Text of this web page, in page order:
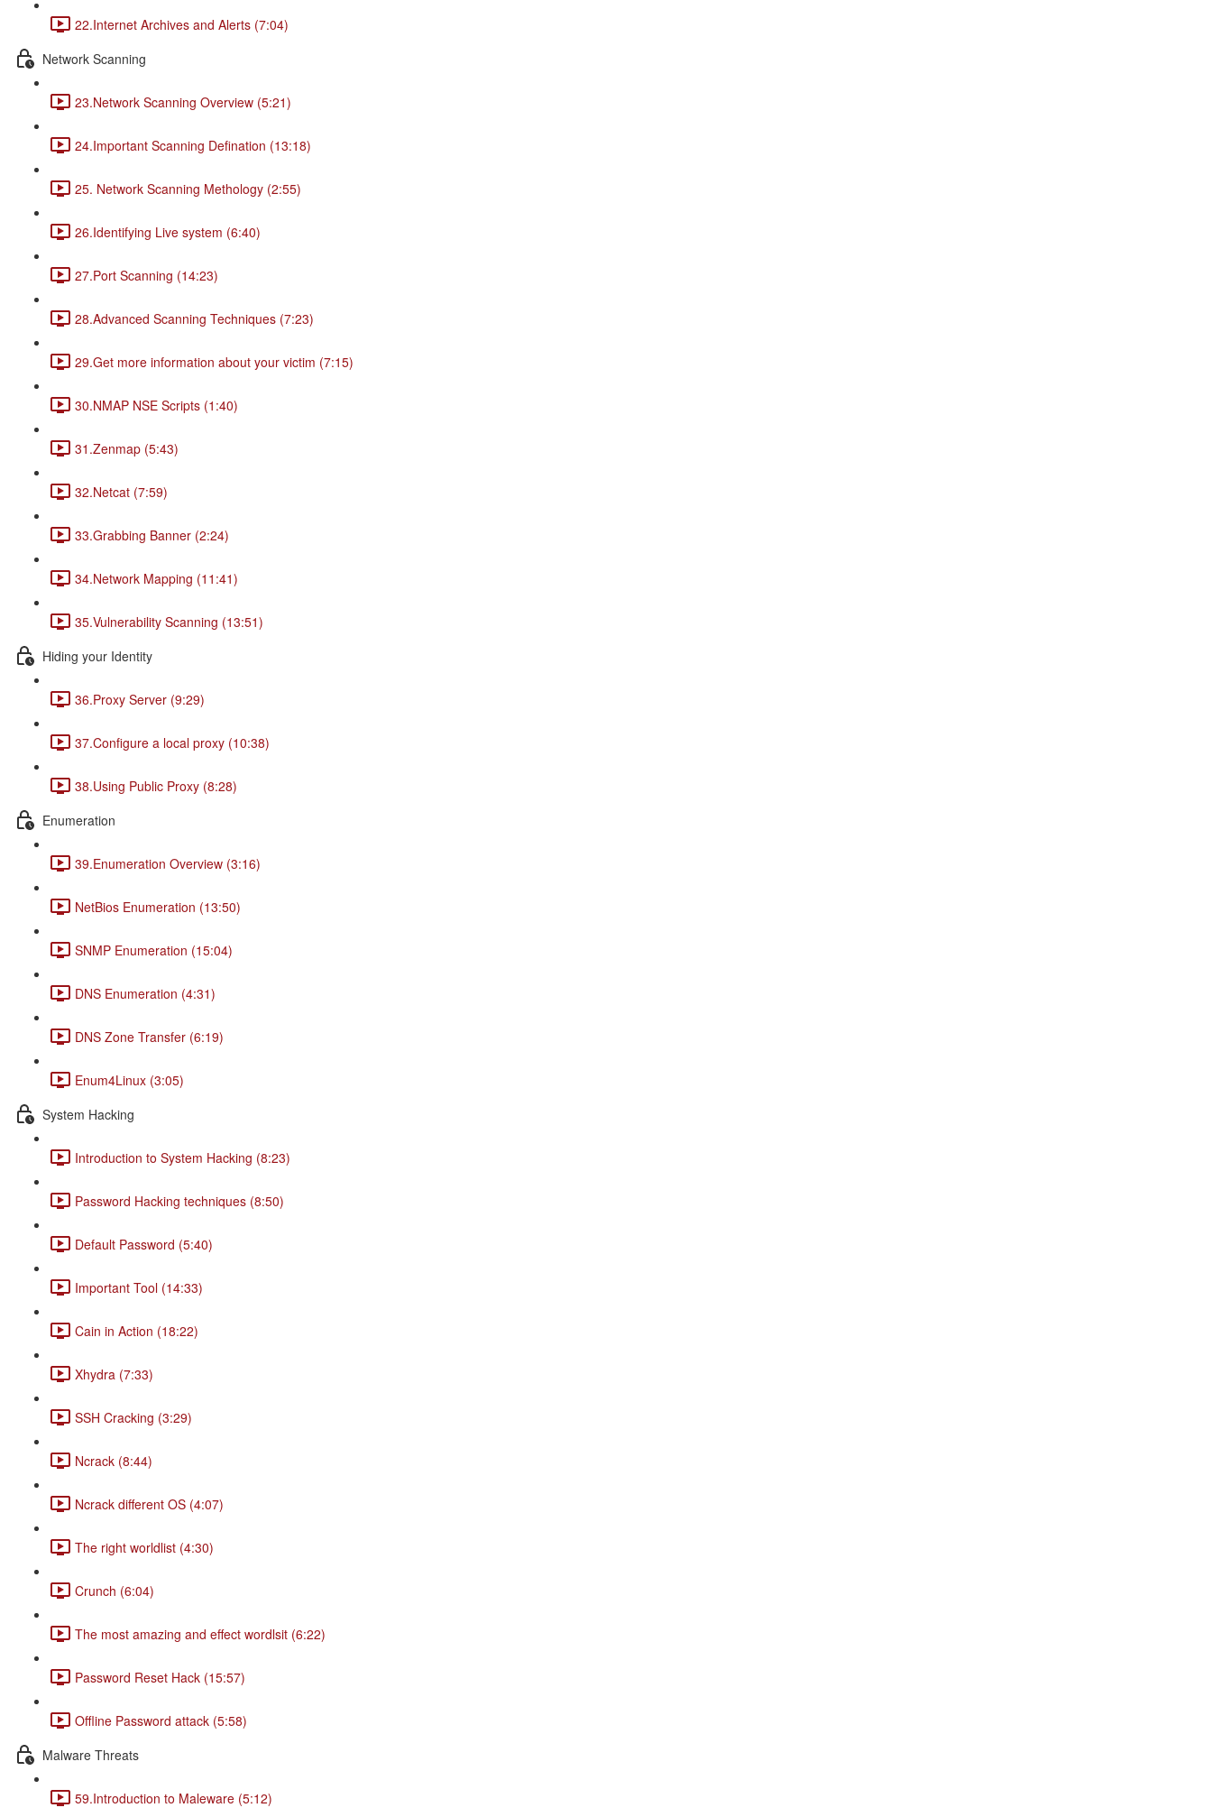
22.Internet Archives and Alerts (7:04)
Network Scanning
23.Network Scanning Overview (5:21)
24.Important Scanning Defination (13:18)
25. Network Scanning Methology (2:55)
26.Identifying Live system (6:40)
27.Port Scanning (14:23)
28.Advanced Scanning Techniques (7:23)
29.Get more information about your victim (7:15)
30.NMAP NSE Scripts (1:40)
31.Zenmap (5:43)
32.Netcat (7:59)
33.Grabbing Banner (2:24)
34.Network Mapping (11:41)
35.Vulnerability Scanning (13:51)
Hiding your Identity
36.Proxy Server (9:29)
37.Configure a local proxy (10:38)
38.Using Public Proxy (8:28)
Enumeration
39.Enumeration Overview (3:16)
NetBios Enumeration (13:50)
SNMP Enumeration (15:04)
DNS Enumeration (4:31)
DNS Zone Transfer (6:19)
Enum4Linux (3:05)
System Hacking
Introduction to System Hacking (8:23)
Password Hacking techniques (8:50)
Default Password (5:40)
Important Tool (14:33)
Cain in Action (18:22)
Xhydra (7:33)
SSH Cracking (3:29)
Ncrack (8:44)
Ncrack different OS (4:07)
The right worldlist (4:30)
Crunch (6:04)
The most amazing and effect wordlsit (6:22)
Password Reset Hack (15:57)
Offline Password attack (5:58)
Malware Threats
59.Introduction to Maleware (5:12)